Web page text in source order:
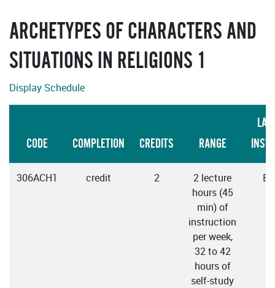
ARCHETYPES OF CHARACTERS AND
SITUATIONS IN RELIGIONS 1
Display Schedule
CODE COMPLETION CREDITS RANGE
306ACH1 credit 2
2 lecture
hours (45
min) of
instruction
per week,
32 to 42
hours of
self-study